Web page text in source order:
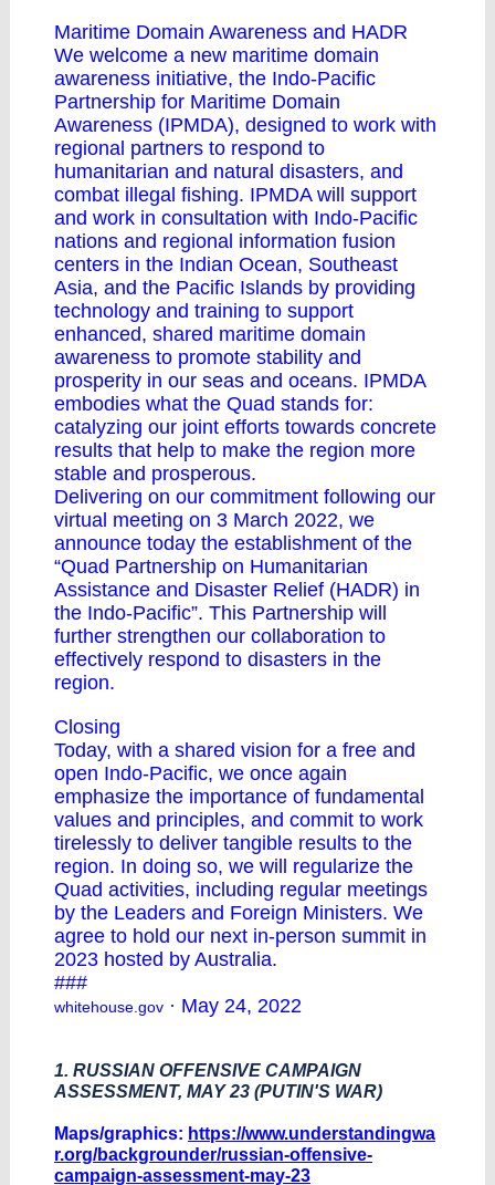
Maritime Domain Awareness and HADR
We welcome a new maritime domain
awareness initiative, the Indo-Pacific
Partnership for Maritime Domain
Awareness (IPMDA), designed to work with
regional partners to respond to
humanitarian and natural disasters, and
combat illegal fishing. IPMDA will support
and work in consultation with Indo-Pacific
nations and regional information fusion
centers in the Indian Ocean, Southeast
Asia, and the Pacific Islands by providing
technology and training to support
enhanced, shared maritime domain
awareness to promote stability and
prosperity in our seas and oceans. IPMDA
embodies what the Quad stands for:
catalyzing our joint efforts towards concrete
results that help to make the region more
stable and prosperous.
Delivering on our commitment following our
virtual meeting on 3 March 2022, we
announce today the establishment of the
“Quad Partnership on Humanitarian
Assistance and Disaster Relief (HADR) in
the Indo-Pacific”. This Partnership will
further strengthen our collaboration to
effectively respond to disasters in the
region.
Closing
Today, with a shared vision for a free and
open Indo-Pacific, we once again
emphasize the importance of fundamental
values and principles, and commit to work
tirelessly to deliver tangible results to the
region. In doing so, we will regularize the
Quad activities, including regular meetings
by the Leaders and Foreign Ministers. We
agree to hold our next in-person summit in
2023 hosted by Australia.
###
whitehouse.gov · May 24, 2022
1. RUSSIAN OFFENSIVE CAMPAIGN
ASSESSMENT, MAY 23 (PUTIN'S WAR)
Maps/graphics: https://www.understandingwa
r.org/backgrounder/russian-offensive-
campaign-assessment-may-23